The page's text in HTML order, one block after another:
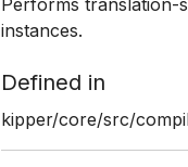
Performs translation-
instances.
Defined in
kipper/core/src/